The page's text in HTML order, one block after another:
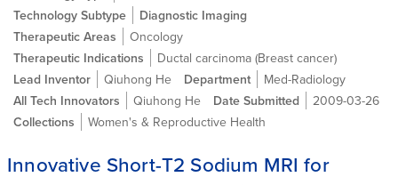
Technology Subtype
Diagnostic Imaging
Therapeutic Areas
Oncology
Therapeutic Indications
Ductal carcinoma (Breast cancer)
Lead Inventor
Qiuhong He Department
Med-Radiology
All Tech Innovators
Qiuhong He Date Submitted
2009-03-26
Collections
Women's & Reproductive Health
Innovative Short-T2 Sodium MRI for